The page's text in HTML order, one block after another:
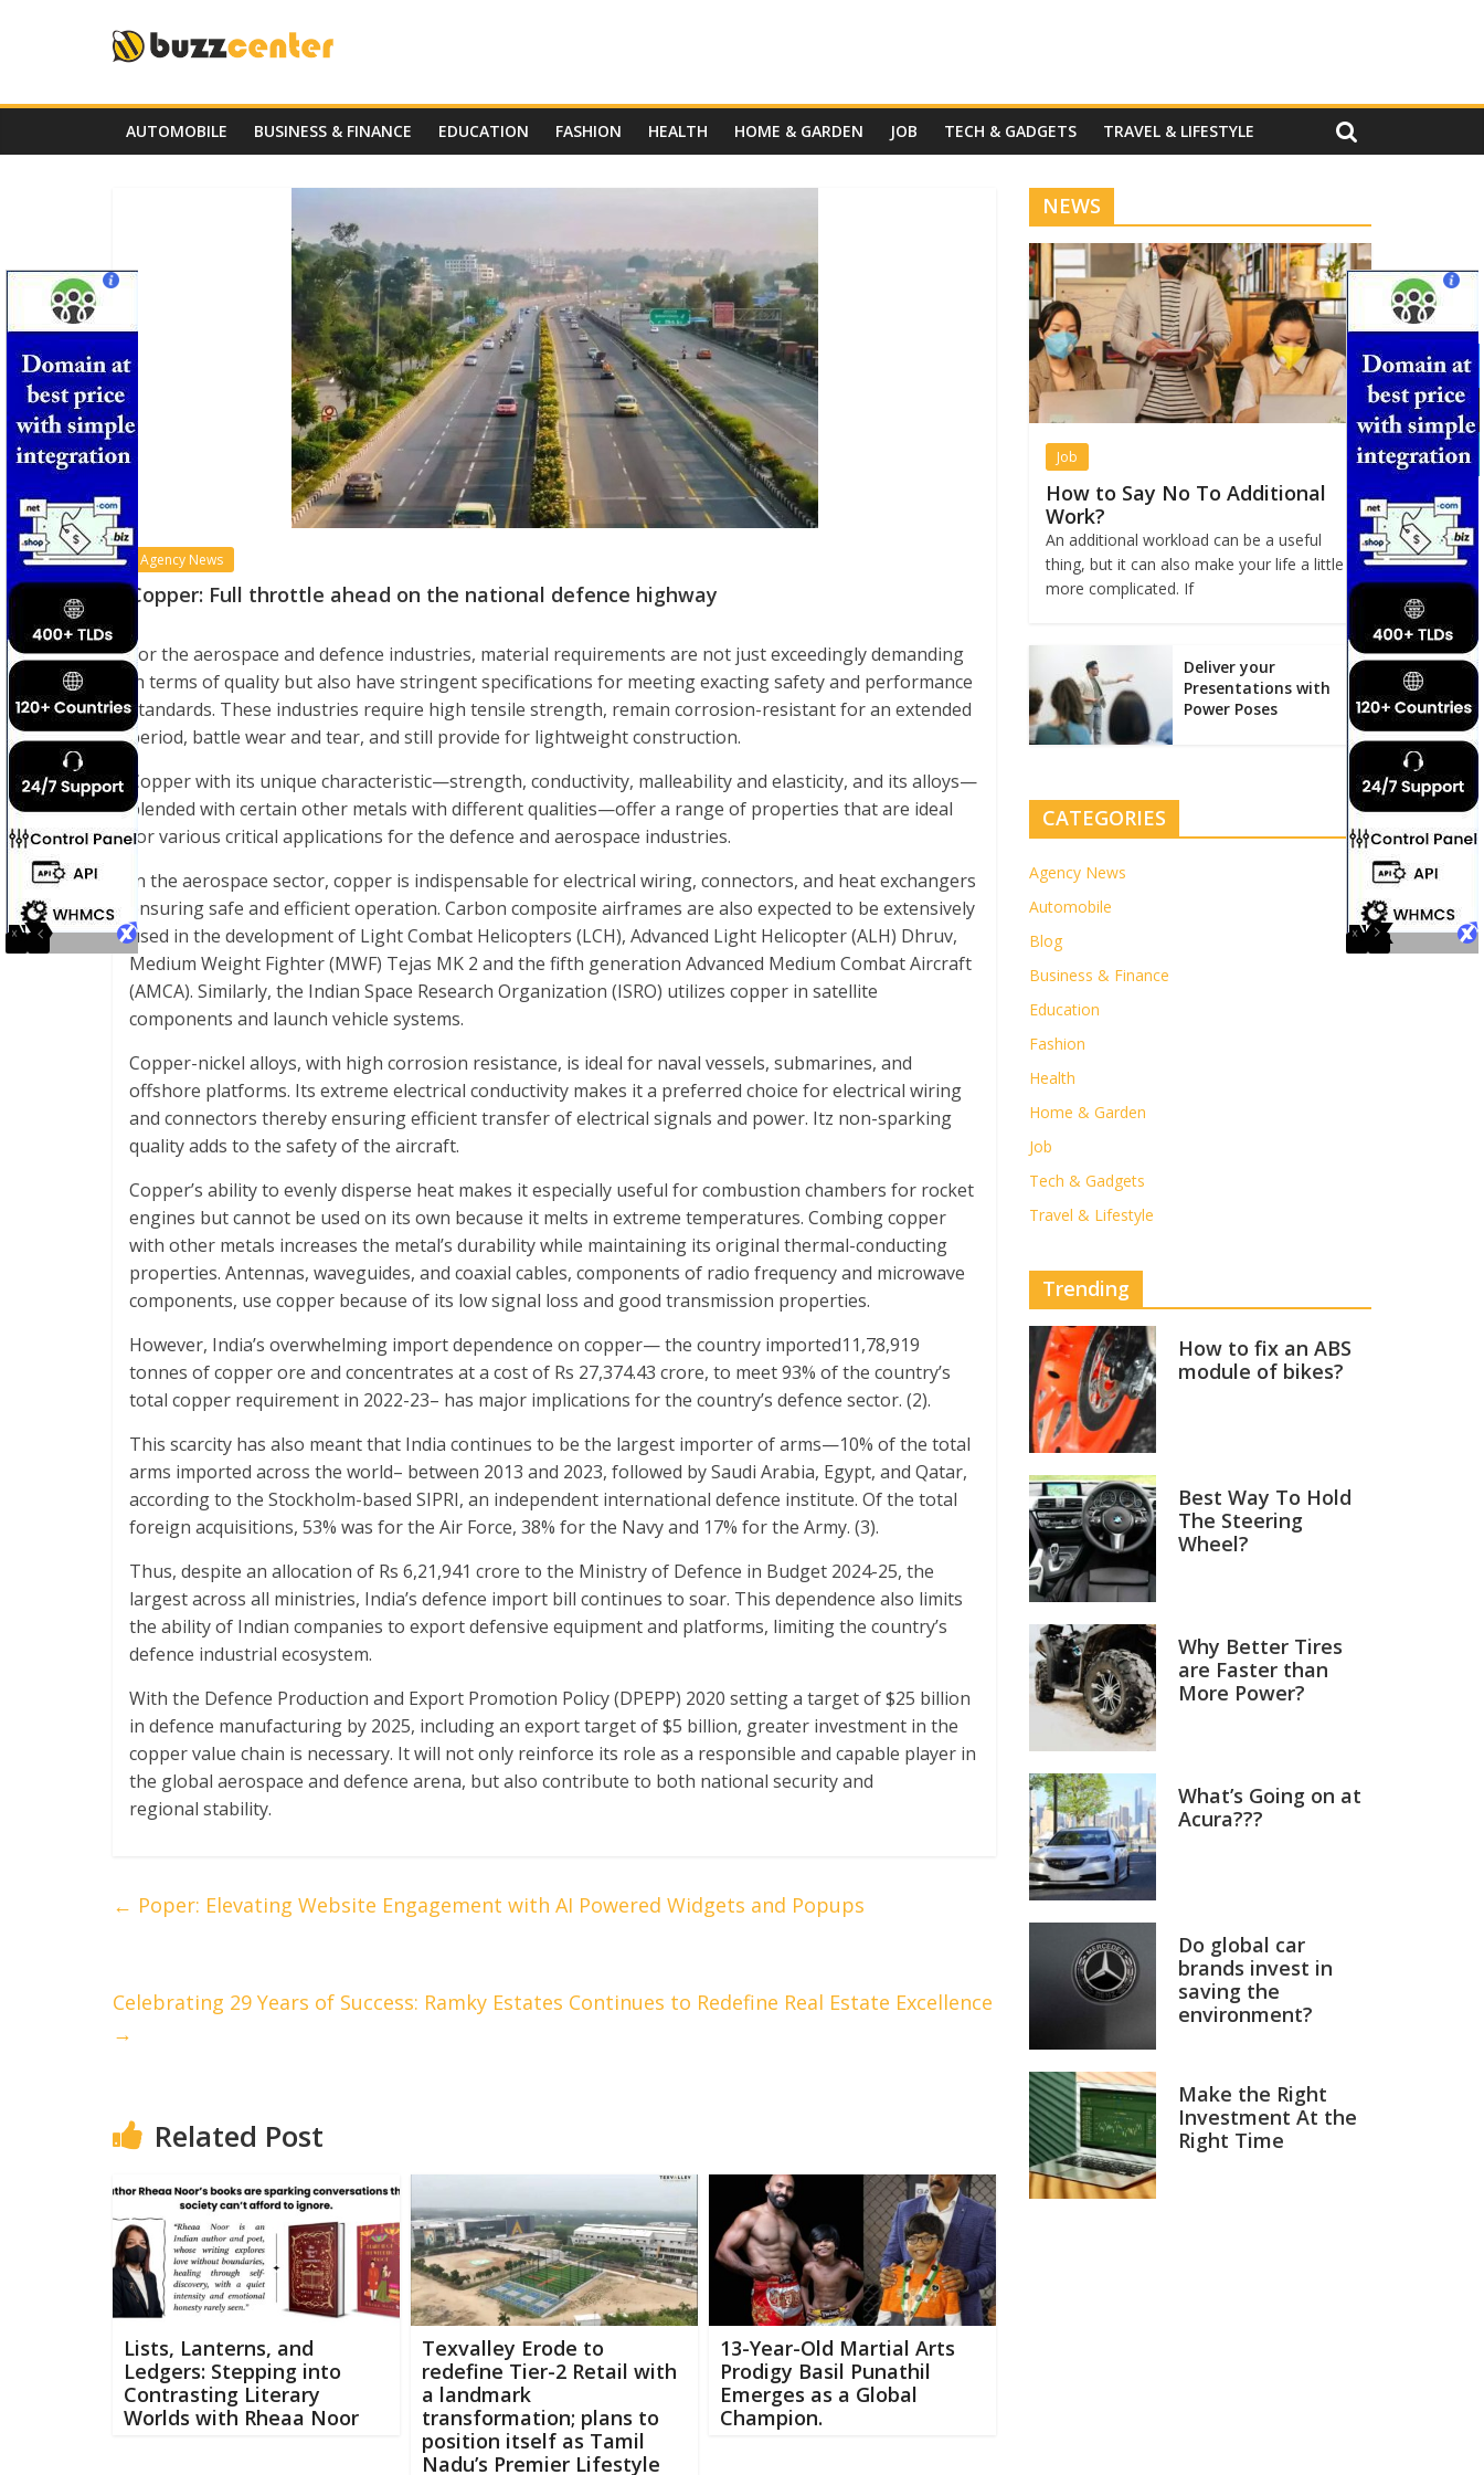
AUTOMOBILE BUSINESS & FINANCE EDUCATION FASHION HEALTH HOME & GARDEN JOB TECH & GADGETS TRAVEL & LIFESTYLE
Agency News
Copper: Full throttle ahead on the national defence highway
For the aerospace and defence industries, material requirements are not just exceedingly demanding
in terms of quality but also have stringent specifications for meeting exacting safety and performance
standards. These industries require high tensile strength, remain corrosion-resistant for an extended
period, battle wear and tear, and still provide for lightweight construction.
Copper with its unique characteristic—strength, conductivity, malleability and elasticity, and its alloys—
blended with certain other metals with different qualities—offer a range of properties that are ideal
for various critical applications for the defence and aerospace industries.
In the aerospace sector, copper is indispensable for electrical wiring, connectors, and heat exchangers
ensuring safe and efficient operation. Carbon composite airframes are also expected to be extensively
used in the development of Light Combat Helicopters (LCH), Advanced Light Helicopter (ALH) Dhruv,
Medium Weight Fighter (MWF) Tejas MK 2 and the fifth generation Advanced Medium Combat Aircraft
(AMCA). Similarly, the Indian Space Research Organization (ISRO) utilizes copper in satellite
components and launch vehicle systems.
Copper-nickel alloys, with high corrosion resistance, is ideal for naval vessels, submarines, and
offshore platforms. Its extreme electrical conductivity makes it a preferred choice for electrical wiring
and connectors thereby ensuring efficient transfer of electrical signals and power. Itz non-sparking
quality adds to the safety of the aircraft.
Copper’s ability to evenly disperse heat makes it especially useful for combustion chambers for rocket
engines but cannot be used on its own because it melts in extreme temperatures. Combing copper
with other metals increases the metal’s durability while maintaining its original thermal-conducting
properties. Antennas, waveguides, and coaxial cables, components of radio frequency and microwave
components, use copper because of its low signal loss and good transmission properties.
However, India’s overwhelming import dependence on copper— the country imported11,78,919
tonnes of copper ore and concentrates at a cost of Rs 27,374.43 crore, to meet 93% of the country’s
total copper requirement in 2022-23– has major implications for the country’s defence sector. (2).
This scarcity has also meant that India continues to be the largest importer of arms—10% of the total
arms imported across the world– between 2013 and 2023, followed by Saudi Arabia, Egypt, and Qatar,
according to the Stockholm-based SIPRI, an independent international defence institute. Of the total
foreign acquisitions, 53% was for the Air Force, 38% for the Navy and 17% for the Army. (3).
Thus, despite an allocation of Rs 6,21,941 crore to the Ministry of Defence in Budget 2024-25, the
largest across all ministries, India’s defence import bill continues to soar. This dependence also limits
the ability of Indian companies to export defensive equipment and platforms, limiting the country’s
defence industrial ecosystem.
With the Defence Production and Export Promotion Policy (DPEPP) 2020 setting a target of $25 billion
in defence manufacturing by 2025, including an export target of $5 billion, greater investment in the
copper value chain is necessary. It will not only reinforce its role as a responsible and capable player in
the global aerospace and defence arena, but also contribute to both national security and
regional stability.
← Poper: Elevating Website Engagement with AI Powered Widgets and Popups
Celebrating 29 Years of Success: Ramky Estates Continues to Redefine Real Estate Excellence
→
Related Post
Lists, Lanterns, and
Ledgers: Stepping into
Contrasting Literary
Worlds with Rheaa Noor
Texvalley Erode to
redefine Tier-2 Retail with
a landmark
transformation; plans to
position itself as Tamil
Nadu’s Premier Lifestyle
13-Year-Old Martial Arts
Prodigy Basil Punathil
Emerges as a Global
Champion.
NEWS
Job
How to Say No To Additional
Work?
An additional workload can be a useful
thing, but it can also make your life a little
more complicated. If
Deliver your
Presentations with
Power Poses
CATEGORIES
Agency News
Automobile
Blog
Business & Finance
Education
Fashion
Health
Home & Garden
Job
Tech & Gadgets
Travel & Lifestyle
Trending
How to fix an ABS
module of bikes?
Best Way To Hold
The Steering
Wheel?
Why Better Tires
are Faster than
More Power?
What’s Going on at
Acura???
Do global car
brands invest in
saving the
environment?
Make the Right
Investment At the
Right Time